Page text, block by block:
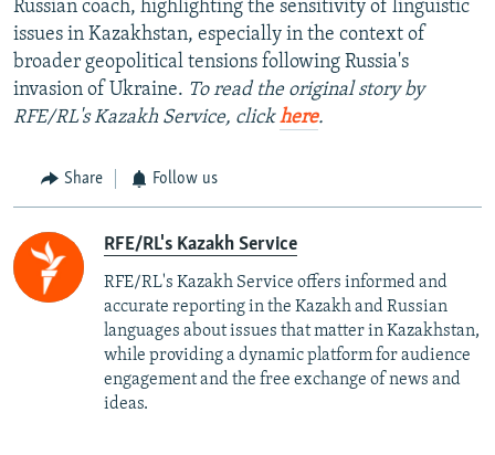
Russian coach, highlighting the sensitivity of linguistic
issues in Kazakhstan, especially in the context of
broader geopolitical tensions following Russia's
invasion of Ukraine. To read the original story by
RFE/RL's Kazakh Service, clickhere.
Share Follow us
RFE/RL's Kazakh Service
RFE/RL's Kazakh Service offers informed and
accurate reporting in the Kazakh and Russian
languages about issues that matter in Kazakhstan,
while providing a dynamic platform for audience
engagement and the free exchange of news and
ideas.